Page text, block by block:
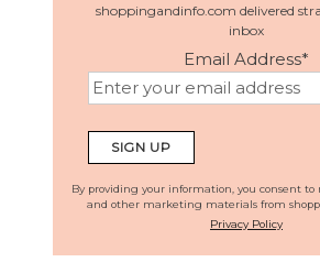
shoppingandinfo.com delivered
inbox
Email Address*
By providing your information, you consent to
and other marketing materials from
Privacy Policy